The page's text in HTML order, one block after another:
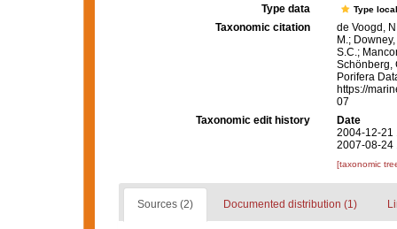
Type data
Type
Taxonomic citation
de Voogd,
M.;
S.C.;
Schönberg,
Porifera
https://
07
Taxonomic edit history
Date
2004-12-21
2007-08-24
[taxonomic
Sources (2) Documented distribution (1)